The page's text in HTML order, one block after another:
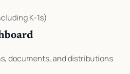
K-1s)
documents, and distributions